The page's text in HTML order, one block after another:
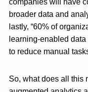
companies will have
broader data and
lastly, “60% of
learning-enabled
to reduce manual
So, what does all this